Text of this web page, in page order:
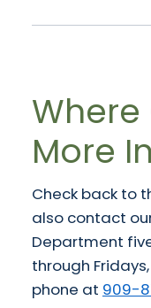
Where
More
Check back to
also contact
Department
through
phone at 909-